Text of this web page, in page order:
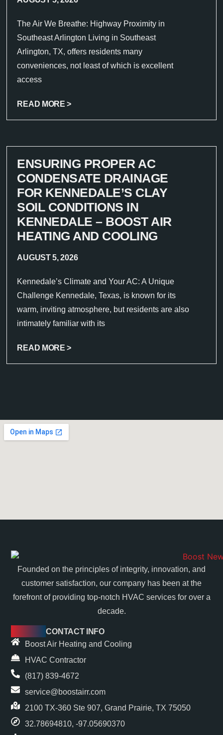
The Air We Breathe: Highway Proximity in
Southeast Arlington Living in Southeast
Arlington, TX, offers residents many
conveniences, not least of which is excellent
access
READ MORE >
ENSURING PROPER AC
CONDENSATE DRAINAGE
FOR KENNEDALE’S CLAY
SOIL CONDITIONS IN
KENNEDALE – BOOST AIR
HEATING AND COOLING
AUGUST 5, 2026
Kennedale’s Climate and Your AC: A Unique
Challenge Kennedale, Texas, is known for its
warm, inviting atmosphere, but residents are also
intimately familiar with its
READ MORE >
Founded on the principles of integrity, innovation, and
customer satisfaction, our company has been at the
forefront of providing top-notch HVAC services for over a
decade.
CONTACT INFO
Boost Air Heating and Cooling
HVAC Contractor
(817) 839-4672
service@boostairr.com
2100 TX-360 Ste 907, Grand Prairie, TX 75050
32.78694810, -97.05690370